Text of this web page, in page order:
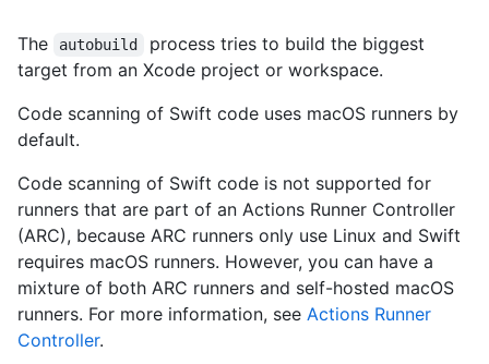
The autobuild
process tries to build the biggest
target from an Xcode project or workspace.
Code scanning of Swift code uses macOS runners by
default.
Code scanning of Swift code is not supported for
runners that are part of an Actions Runner Controller
(ARC), because ARC runners only use Linux and Swift
requires macOS runners. However, you can have a
mixture of both ARC runners and self-hosted macOS
runners. For more information, see Actions Runner
Controller.